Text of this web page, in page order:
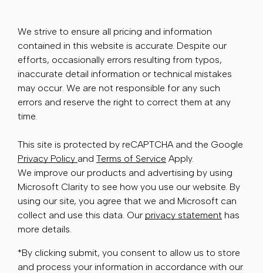
We strive to ensure all pricing and information
contained in this website is accurate. Despite our
efforts, occasionally errors resulting from typos,
inaccurate detail information or technical mistakes
may occur. We are not responsible for any such
errors and reserve the right to correct them at any
time.
This site is protected by reCAPTCHA and the Google
Privacy Policy and Terms of Service Apply.
We improve our products and advertising by using
Microsoft Clarity to see how you use our website. By
using our site, you agree that we and Microsoft can
collect and use this data. Our privacy statement has
more details.
*By clicking submit, you consent to allow us to store
and process your information in accordance with our